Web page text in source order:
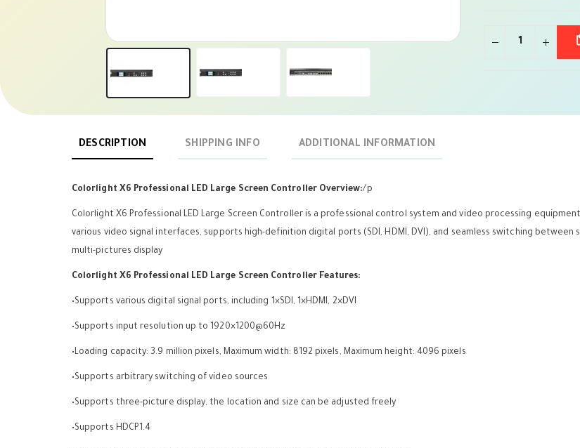
DESCRIPTION SHIPPING INFO ADDITIONAL INFORMATION
Colorlight X6 Professional LED Large Screen Controller Overview:/p
Colorlight X6 Professional LED Large Screen Controller is a professional control system and video processing
various video signal interfaces, supports high-definition digital ports (SDI, HDMI, DVI), and seamless switching
multi-pictures display
Colorlight X6 Professional LED Large Screen Controller Features:
•Supports various digital signal ports, including 1×SDI, 1×HDMI, 2×DVI
•Supports input resolution up to 1920×1200@60Hz
•Loading capacity: 3.9 million pixels, Maximum width: 8192 pixels, Maximum height: 4096 pixels
•Supports arbitrary switching of video sources
•Supports three-picture display, the location and size can be adjusted freely
•Supports HDCP1.4